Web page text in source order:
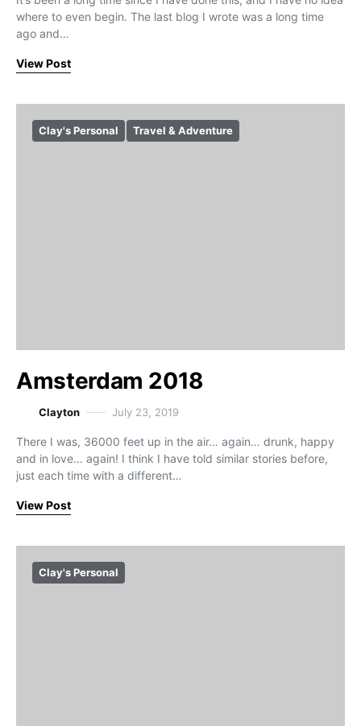
where to even begin. The last blog I wrote was a long time
ago and…
View Post
Clay's Personal Travel & Adventure
Amsterdam 2018
Clayton July 23, 2019
There I was, 36000 feet up in the air… again… drunk, happy
and in love… again! I think I have told similar stories before,
just each time with a different…
View Post
Clay's Personal